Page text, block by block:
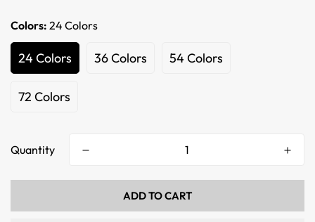
Colors: 24 Colors
24 Colors 36 Colors 54 Colors
72 Colors
Quantity
ADD TO CART